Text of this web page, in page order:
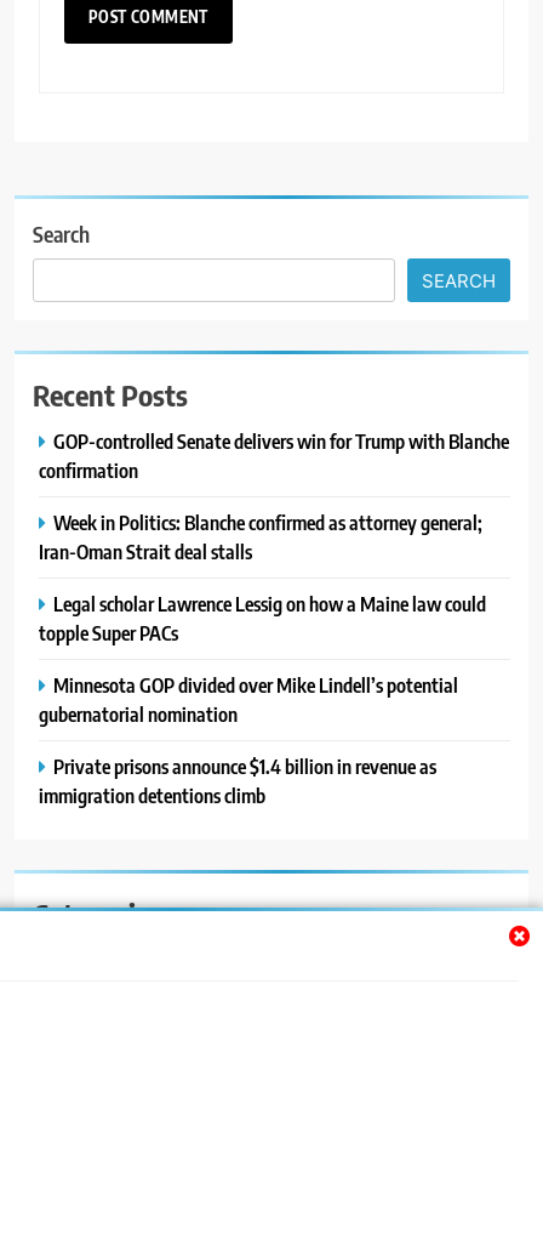
Search
SEARCH
Recent Posts
GOP-controlled Senate delivers win for Trump with Blanche
confirmation
Week in Politics: Blanche confirmed as attorney general;
Iran-Oman Strait deal stalls
Legal scholar Lawrence Lessig on how a Maine law could
topple Super PACs
Minnesota GOP divided over Mike Lindell’s potential
gubernatorial nomination
Private prisons announce $1.4 billion in revenue as
immigration detentions climb
Categories